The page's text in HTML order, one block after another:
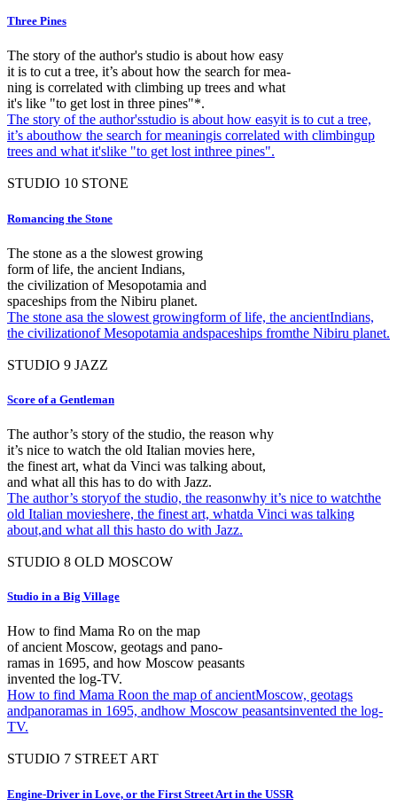
Three Pines
The story of the author's studio is about how easy
it is to cut a tree, it’s about how the search for mea-
ning is correlated with climbing up trees and what
it's like "to get lost in three pines"*.
The story of the author'sstudio is about how easyit is to cut a tree,
it’s abouthow the search for meaningis correlated with climbingup
trees and what it'slike "to get lost inthree pines".
STUDIO 10 STONE
Romancing the Stone
The stone as a the slowest growing
form of life, the ancient Indians,
the civilization of Mesopotamia and
spaceships from the Nibiru planet.
The stone asa the slowest growingform of life, the ancientIndians,
the civilizationof Mesopotamia andspaceships fromthe Nibiru planet.
STUDIO 9 JAZZ
Score of a Gentleman
The author’s story of the studio, the reason why
it’s nice to watch the old Italian movies here,
the finest art, what da Vinci was talking about,
and what all this has to do with Jazz.
The author’s storyof the studio, the reasonwhy it’s nice to watchthe
old Italian movieshere, the finest art, whatda Vinci was talking
about,and what all this hasto do with Jazz.
STUDIO 8 OLD MOSCOW
Studio in a Big Village
How to find Mama Ro on the map
of ancient Moscow, geotags and pano-
ramas in 1695, and how Moscow peasants
invented the log-TV.
How to find Mama Roon the map of ancientMoscow, geotags
andpanoramas in 1695, andhow Moscow peasantsinvented the log-
TV.
STUDIO 7 STREET ART
Engine-Driver in Love, or the First Street Art in the USSR